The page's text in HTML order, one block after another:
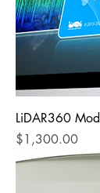
LiDAR360
Price
$1,300.00